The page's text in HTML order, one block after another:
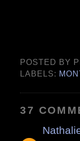
POSTED BY
LABELS:
37